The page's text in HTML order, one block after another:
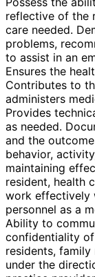
reflective of the
care needed.
problems,
to assist in an
Ensures the
Contributes to
administers
Provides
as needed.
and the
behavior,
maintaining
resident, health
work effectively
personnel as a
Ability to
confidentiality
residents,
under the